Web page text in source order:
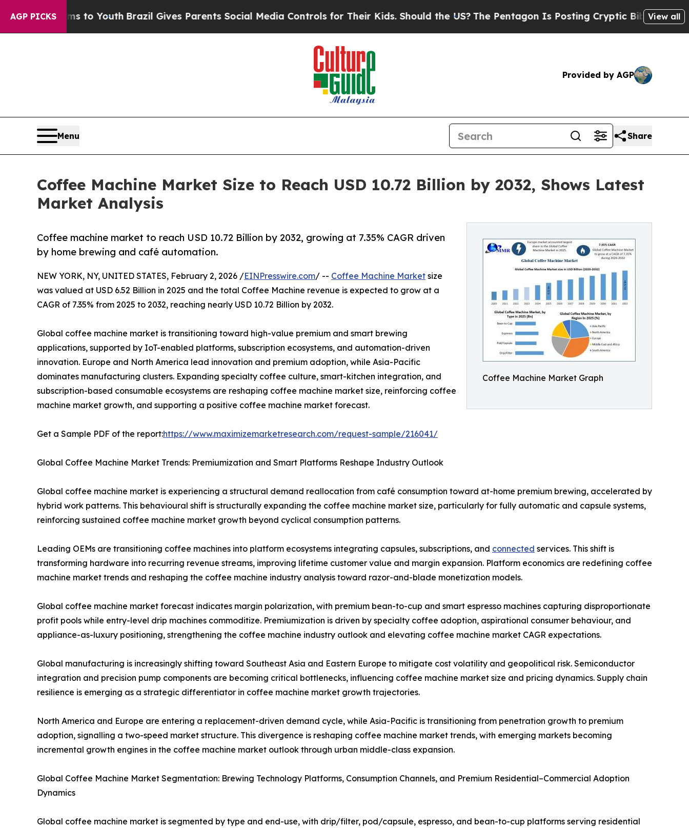
AGP PICKS
to Youth Brazil Gives Parents Social Media Controls for Their Kids. Should the US?The Pentagon Is Posting Cryptic Biblical Messages on
View all
Provided by AGP
Menu Share
Coffee Machine Market Size to Reach USD 10.72 Billion by 2032, Shows Latest
Market Analysis
Coffee Machine Market Graph
Coffee machine market to reach USD 10.72 Billion by 2032, growing at 7.35% CAGR driven
by home brewing and café automation.
NEW YORK, NY, UNITED STATES, February 2, 2026 /EINPresswire.com/ -- Coffee Machine Market size
was valued at USD 6.52 Billion in 2025 and the total Coffee Machine revenue is expected to grow at a
CAGR of 7.35% from 2025 to 2032, reaching nearly USD 10.72 Billion by 2032.
Global coffee machine market is transitioning toward high-value premium and smart brewing
applications, supported by IoT-enabled platforms, subscription ecosystems, and automation-driven
innovation. Europe and North America lead innovation and premium adoption, while Asia-Pacific
dominates manufacturing clusters. Expanding specialty coffee culture, smart-kitchen integration, and
subscription-based consumable ecosystems are reshaping coffee machine market size, reinforcing coffee
machine market growth, and supporting a positive coffee machine market forecast.
Get a Sample PDF of the report:https://www.maximizemarketresearch.com/request-sample/216041/
Global Coffee Machine Market Trends: Premiumization and Smart Platforms Reshape Industry Outlook
Global coffee machine market is experiencing a structural demand reallocation from café consumption toward at-home premium brewing, accelerated by
hybrid work patterns. This behavioural shift is structurally expanding the coffee machine market size, particularly for fully automatic and capsule systems,
reinforcing sustained coffee machine market growth beyond cyclical consumption patterns.
Leading OEMs are transitioning coffee machines into platform ecosystems integrating capsules, subscriptions, and connected services. This shift is
transforming hardware into recurring revenue streams, improving lifetime customer value and margin expansion. Platform economics are redefining coffee
machine market trends and reshaping the coffee machine industry analysis toward razor-and-blade monetization models.
Global coffee machine market forecast indicates margin polarization, with premium bean-to-cup and smart espresso machines capturing disproportionate
profit pools while entry-level drip machines commoditize. Premiumization is driven by specialty coffee adoption, aspirational consumer behaviour, and
appliance-as-luxury positioning, strengthening the coffee machine industry outlook and elevating coffee machine market CAGR expectations.
Global manufacturing is increasingly shifting toward Southeast Asia and Eastern Europe to mitigate cost volatility and geopolitical risk. Semiconductor
integration and precision pump components are becoming critical bottlenecks, influencing coffee machine market size and pricing dynamics. Supply chain
resilience is emerging as a strategic differentiator in coffee machine market growth trajectories.
North America and Europe are entering a replacement-driven demand cycle, while Asia-Pacific is transitioning from penetration growth to premium
adoption, signalling a two-speed market structure. This divergence is reshaping coffee machine market trends, with emerging markets becoming
incremental growth engines in the coffee machine market outlook through urban middle-class expansion.
Global Coffee Machine Market Segmentation: Brewing Technology Platforms, Consumption Channels, and Premium Residential–Commercial Adoption
Dynamics
Global coffee machine market is segmented by type and end-use, with drip/filter, pod/capsule, espresso, and bean-to-cup platforms serving residential